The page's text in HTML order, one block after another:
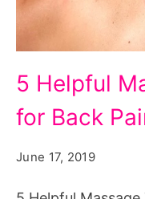
5 Helpful
for Back
June 17, 2019